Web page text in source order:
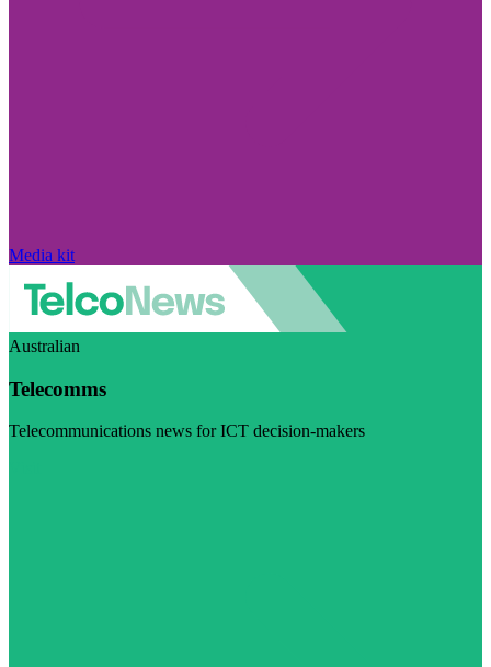
Media kit
Australian
Telecomms
Telecommunications news for ICT decision-makers